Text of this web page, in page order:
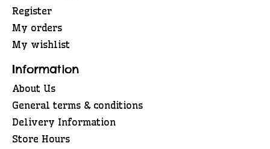
Register
My orders
My wishlist
Information
About Us
General terms & conditions
Delivery Information
Store Hours